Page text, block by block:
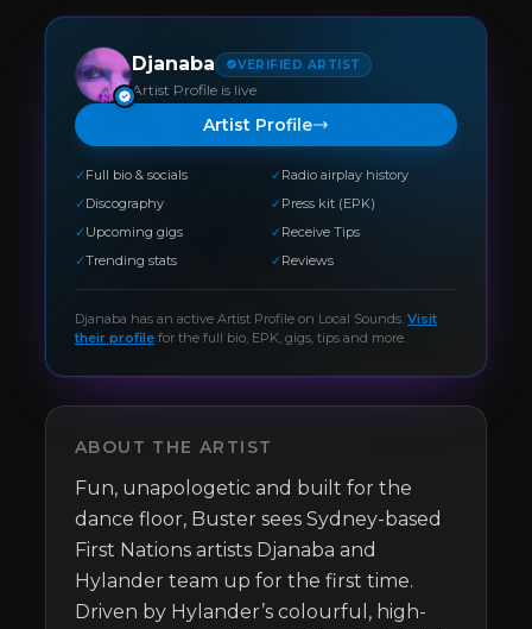
Djanaba VERIFIED ARTIST
Artist Profile is live
Artist Profile
✓ Full bio & socials ✓ Radio airplay history
✓ Discography ✓Press kit (EPK)
✓ Upcoming gigs ✓ Receive Tips
✓Trending stats ✓Reviews
Djanaba has an active Artist Profile on Local Sounds. Visit
their profile for the full bio, EPK, gigs, tips and more.
ABOUT THE ARTIST
Fun, unapologetic and built for the
dance floor, Buster sees Sydney-based
First Nations artists Djanaba and
Hylander team up for the first time.
Driven by Hylander’s colourful, high-